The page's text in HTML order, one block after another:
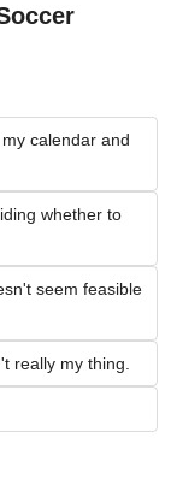
calendar and
whether to
seem feasible
really my thing.